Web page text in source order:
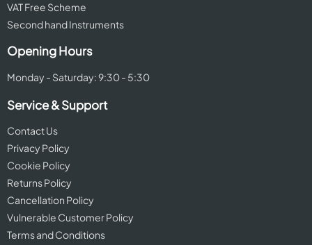
VAT Free Scheme
Second hand Instruments
Opening Hours
Monday - Saturday: 9:30 - 5:30
Service & Support
Contact Us
Privacy Policy
Cookie Policy
Returns Policy
Cancellation Policy
Vulnerable Customer Policy
Terms and Conditions